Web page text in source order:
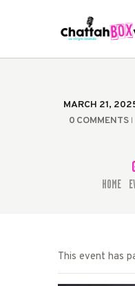
MARCH 21,
0 COMMENTS
HOME
TICKETS
This event has